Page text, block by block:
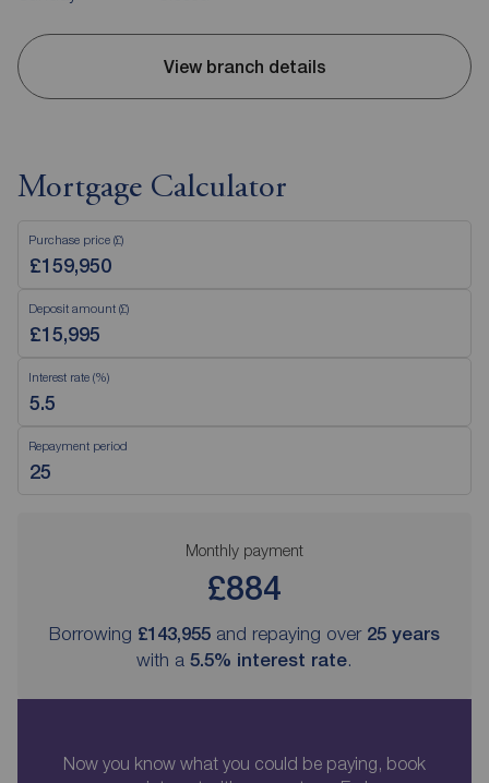
View branch details
Mortgage Calculator
Purchase price (£)
Deposit amount (£)
Interest rate (%)
Repayment period
Monthly payment
£884
Borrowing £143,955 and repaying over 25 years
with a 5.5% interest rate.
Now you know what you could be paying, book